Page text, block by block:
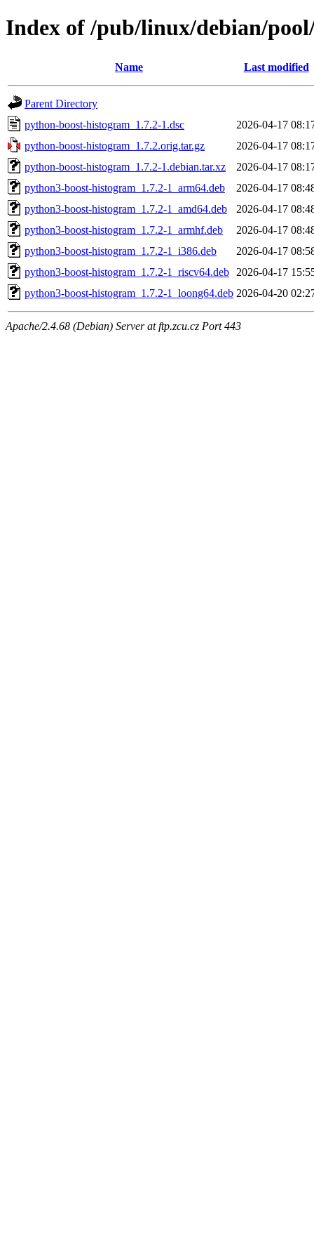
Index of /pub/linux/debian/
Name Last modified
Parent Directory
python-boost-histogram_1.7.2-1.dsc
2026-04-17
python-boost-histogram_1.7.2.orig.tar.gz
2026-04-17
python-boost-histogram_1.7.2-1.debian.tar.xz
2026-04-17
python3-boost-histogram_1.7.2-1_arm64.deb
2026-04-17
python3-boost-histogram_1.7.2-1_amd64.deb
2026-04-17
python3-boost-histogram_1.7.2-1_armhf.deb
2026-04-17
python3-boost-histogram_1.7.2-1_i386.deb
2026-04-17
python3-boost-histogram_1.7.2-1_riscv64.deb
2026-04-17
python3-boost-histogram_1.7.2-1_loong64.deb 2026-04-20
Apache/2.4.68 (Debian) Server at ftp.zcu.cz Port 443